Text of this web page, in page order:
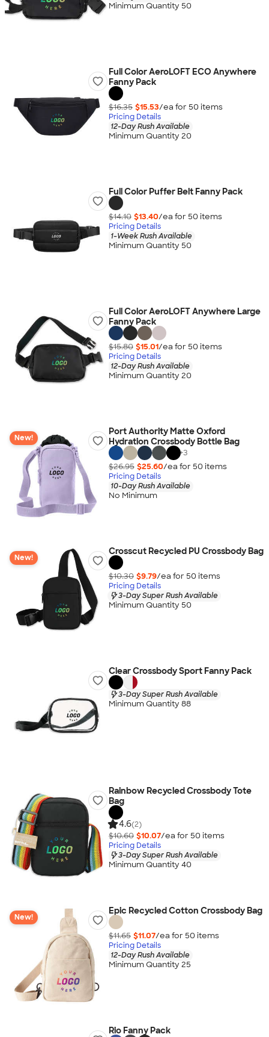
Minimum Quantity 50
Full Color AeroLOFT ECO Anywhere
Fanny Pack
$16.35 $15.53/ea for 50 items
Pricing Details
12-Day Rush Available
Minimum Quantity 20
Full Color Puffer Belt Fanny Pack
$14.10 $13.40/ea for 50 items
Pricing Details
1-Week Rush Available
Minimum Quantity 50
Full Color AeroLOFT Anywhere Large
Fanny Pack
$15.80 $15.01/ea for 50 items
Pricing Details
12-Day Rush Available
Minimum Quantity 20
New!
Port Authority Matte Oxford
Hydration Crossbody Bottle Bag
+3
$26.95 $25.60/ea for 50 items
Pricing Details
10-Day Rush Available
No Minimum
New!
Crosscut Recycled PU Crossbody Bag
$10.30 $9.79/ea for 50 items
Pricing Details
3-Day Super Rush Available
Minimum Quantity 50
Clear Crossbody Sport Fanny Pack
3-Day Super Rush Available
Minimum Quantity 88
Rainbow Recycled Crossbody Tote
Bag
4.6(2)
$10.60 $10.07/ea for 50 items
Pricing Details
3-Day Super Rush Available
Minimum Quantity 40
New!
Epic Recycled Cotton Crossbody Bag
$11.65 $11.07/ea for 50 items
Pricing Details
12-Day Rush Available
Minimum Quantity 25
Rio Fanny Pack